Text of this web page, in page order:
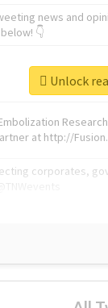
news and
👇
at http://
corporates,
Unlock